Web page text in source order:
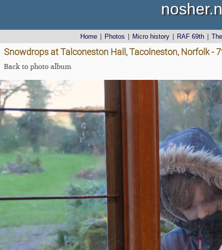
Home Photos Micro history RAF 69th
Snowdrops at Talconeston Hall, Tacolneston, Norfolk -
Back to photo album